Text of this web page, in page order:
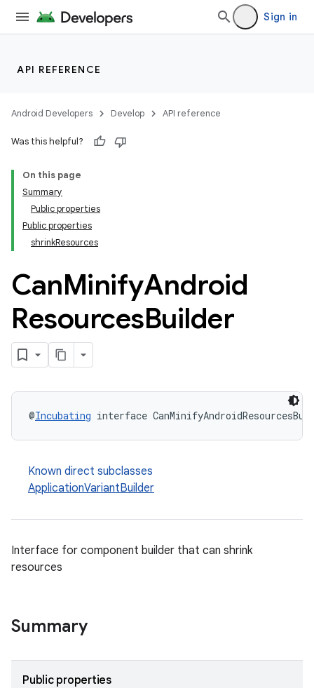
Sign in
API REFERENCE
Android Developers Develop API reference
Was this helpful?
On this page
Summary
Public properties
Public properties
shrinkResources
CanMinifyAndroid
ResourcesBuilder
@Incubating interface
Known direct subclasses
ApplicationVariantBuilder
Interface for component builder that can shrink
resources
Summary
Public properties